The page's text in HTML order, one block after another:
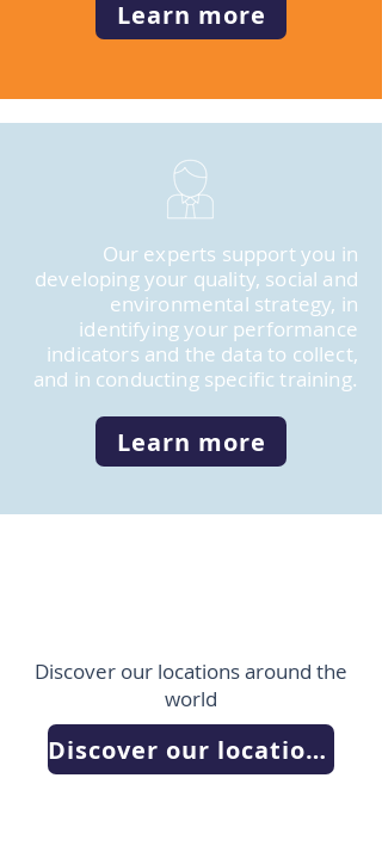
Learn more
Our experts support you in
developing your quality, social and
environmental strategy, in
identifying your performance
indicators and the data to collect,
and in conducting specific training.
Learn more
Discover our locations around the
world
Discover our locations